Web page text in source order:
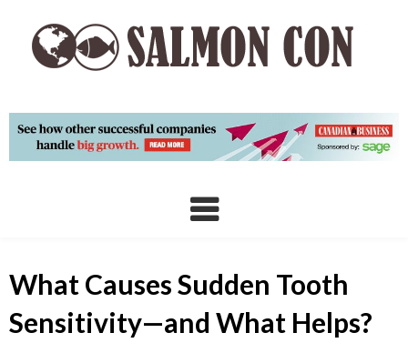
content
What Causes Sudden Tooth
Sensitivity—and What Helps?